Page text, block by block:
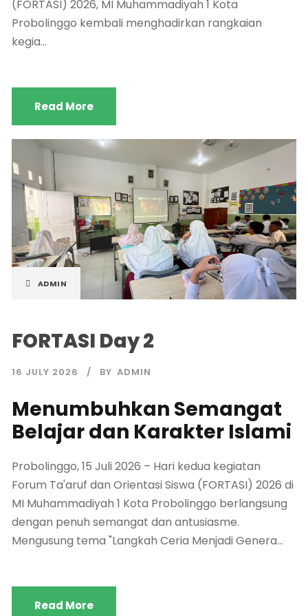
(FORTASI) 2026, MI Muhammadiyah 1 Kota
Probolinggo kembali menghadirkan rangkaian
kegia...
Read More
ADMIN
FORTASI Day 2
16 JULY 2026 BY ADMIN
Menumbuhkan Semangat
Belajar dan Karakter Islami
Probolinggo, 15 Juli 2026 – Hari kedua kegiatan
Forum Ta'aruf dan Orientasi Siswa (FORTASI) 2026 di
MI Muhammadiyah 1 Kota Probolinggo berlangsung
dengan penuh semangat dan antusiasme.
Mengusung tema "Langkah Ceria Menjadi Genera...
Read More